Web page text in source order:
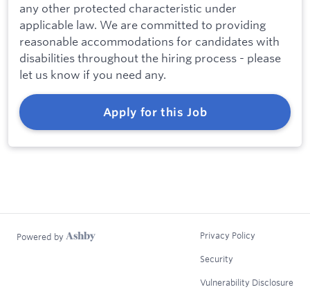
any other protected characteristic under
applicable law. We are committed to providing
reasonable accommodations for candidates with
disabilities throughout the hiring process - please
let us know if you need any.
Apply for this Job
Powered by Privacy Policy
Security
Vulnerability Disclosure